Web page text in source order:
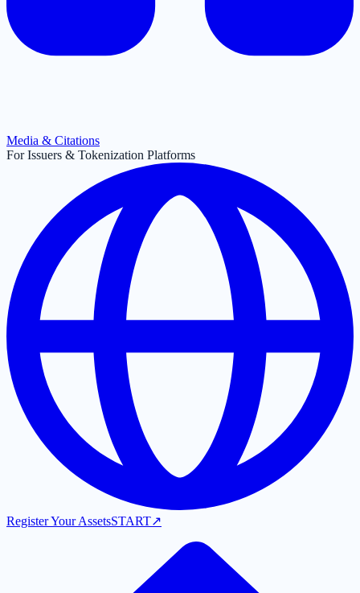
Media & Citations
For Issuers & Tokenization Platforms
Register Your AssetsSTART↗